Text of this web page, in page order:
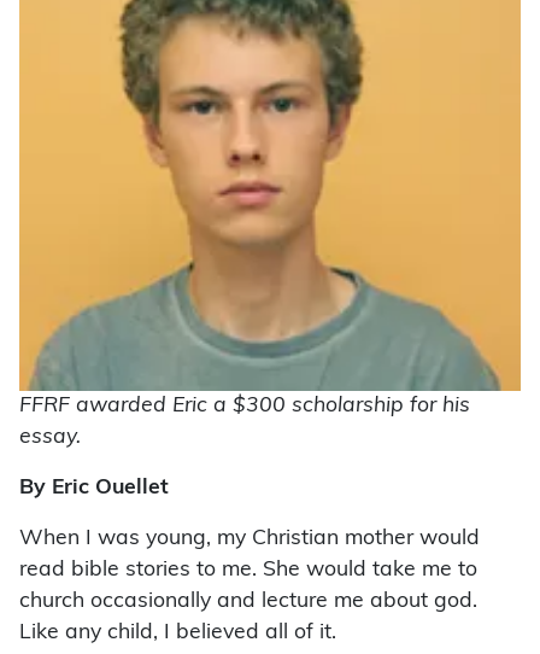
FFRF awarded Eric a $300 scholarship for his
essay.
By Eric Ouellet
When I was young, my Christian mother would
read bible stories to me. She would take me to
church occasionally and lecture me about god.
Like any child, I believed all of it.